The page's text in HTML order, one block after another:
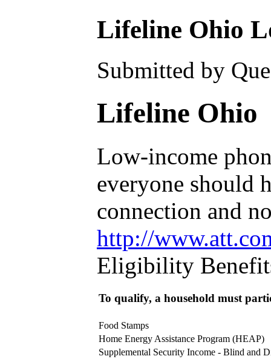
Lifeline Ohio
Submitted by
Lifeline Ohio
Low-income
everyone should
connection and
http://
Eligibility
To qualify, a household must
Food Stamps
Home Energy Assistance Program (HEAP)
Supplemental Security Income - Blind and